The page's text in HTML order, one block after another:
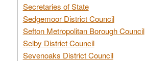
Secretaries of State
Sedgemoor District Council
Sefton Metropolitan Borough Council
Selby District Council
Sevenoaks District Council